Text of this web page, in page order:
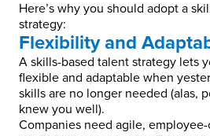
Here’s why you should adopt a
strategy:
Flexibility and
A skills-based talent strategy lets
flexible and adaptable when
skills are no longer needed (alas,
knew you well).
Companies need agile,